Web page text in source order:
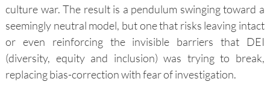
culture war. The result is a pendulum swinging toward a
seemingly neutral model, but one that risks leaving intact
or even reinforcing the invisible barriers that DEI
(diversity, equity and inclusion) was trying to break,
replacing bias-correction with fear of investigation.